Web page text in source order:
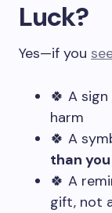
Luck?
Yes—if you
🍀 A
harm
🍀 A
than
🍀 A
gift, not